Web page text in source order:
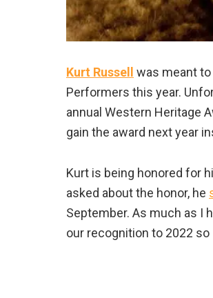
Kurt Russell was meant
Performers this year.
annual Western Heritage
gain the award next year
Kurt is being honored for
asked about the honor, he
September. As much as I
our recognition to 2022